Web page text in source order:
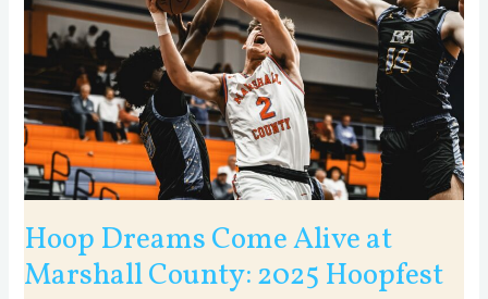
Hoop Dreams Come Alive at
Marshall County: 2025 Hoopfest
Marshall
County:
2025
Hoopfest